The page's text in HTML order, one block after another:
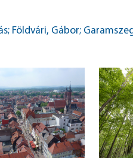
Földvári, Gábor;